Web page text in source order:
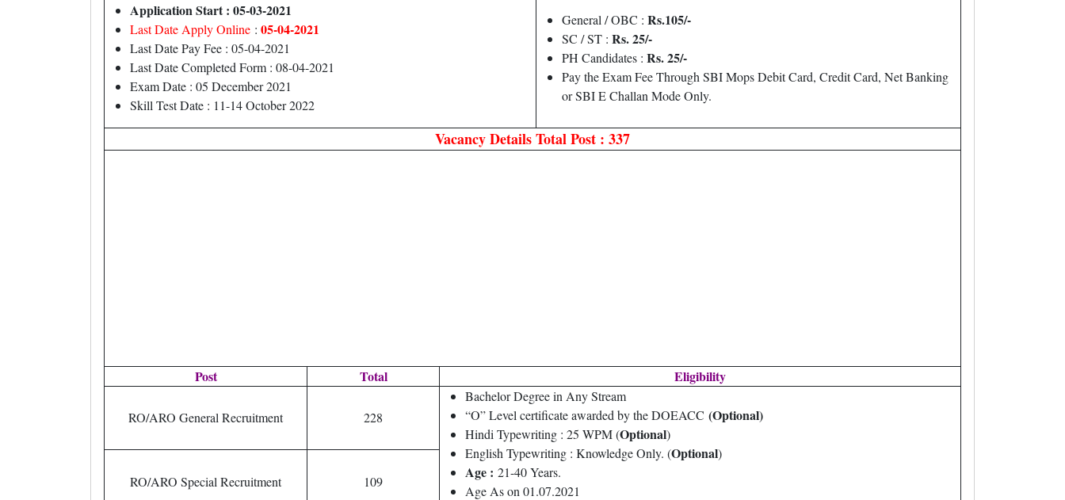
Application Start : 05-03-2021
Last Date Apply Online : 05-04-2021
Last Date Pay Fee : 05-04-2021
Last Date Completed Form : 08-04-2021
Exam Date : 05 December 2021
Skill Test Date : 11-14 October 2022
General / OBC : Rs.105/-
SC / ST : Rs. 25/-
PH Candidates : Rs. 25/-
Pay the Exam Fee Through SBI Mops Debit Card, Credit Card, Net Banking
or SBI E Challan Mode Only.
Vacancy DetailsTotal Post : 337
Post Total Eligibility
RO/ARO General Recruitment 228
Bachelor Degree in Any Stream
“O” Level certificate awarded by the DOEACC (Optional)
Hindi Typewriting : 25 WPM (Optional)
English Typewriting : Knowledge Only. (Optional)
Age : 21-40 Years.
Age As on 01.07.2021
RO/ARO Special Recruitment 109